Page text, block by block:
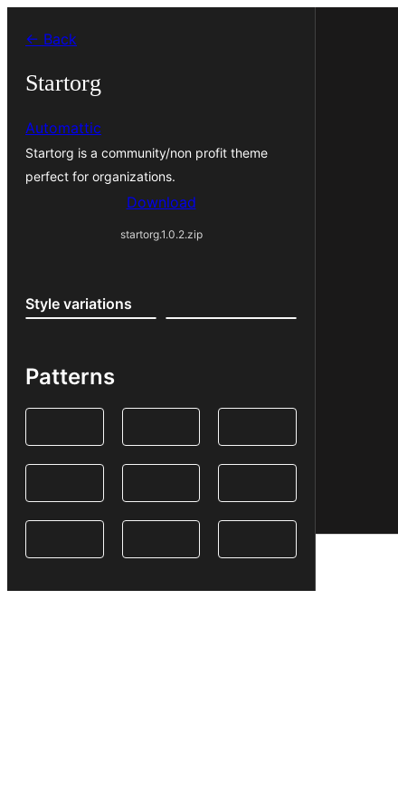
content
← Back
Startorg
Automattic
Startorg is a community/non profit theme
perfect for organizations.
Download
startorg.1.0.2.zip
Style variations
Patterns